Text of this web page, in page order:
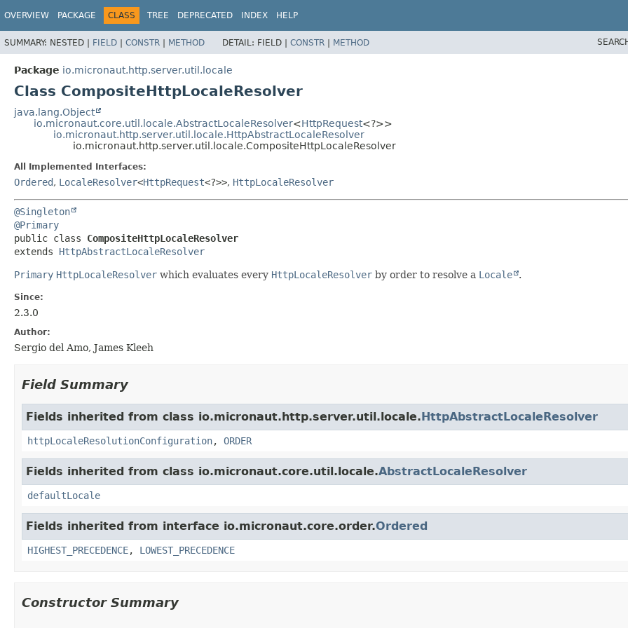
OVERVIEW PACKAGE CLASS TREE DEPRECATED INDEX HELP
SUMMARY: NESTED | FIELD | CONSTR | METHOD DETAIL: FIELD | CONSTR | METHOD
Package io.micronaut.http.server.util.locale
Class CompositeHttpLocaleResolver
java.lang.Object
io.micronaut.core.util.locale.AbstractLocaleResolver<HttpRequest<?>>
io.micronaut.http.server.util.locale.HttpAbstractLocaleResolver
io.micronaut.http.server.util.locale.CompositeHttpLocaleResolver
All Implemented Interfaces:
Ordered, LocaleResolver<HttpRequest<?>>, HttpLocaleResolver
@Singleton
@Primary
public class CompositeHttpLocaleResolver
extends HttpAbstractLocaleResolver
Primary HttpLocaleResolver which evaluates every HttpLocaleResolver by order to resolve a Locale .
Since:
2.3.0
Author:
Sergio del Amo, James Kleeh
Field Summary
Fields inherited from class io.micronaut.http.server.util.locale.HttpAbstractLocaleResolver
httpLocaleResolutionConfiguration, ORDER
Fields inherited from class io.micronaut.core.util.locale.AbstractLocaleResolver
defaultLocale
Fields inherited from interface io.micronaut.core.order.Ordered
HIGHEST_PRECEDENCE, LOWEST_PRECEDENCE
Constructor Summary